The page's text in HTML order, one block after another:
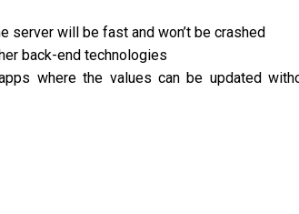
server will be fast and won’t be crashed
back-end technologies
where the values can be updated